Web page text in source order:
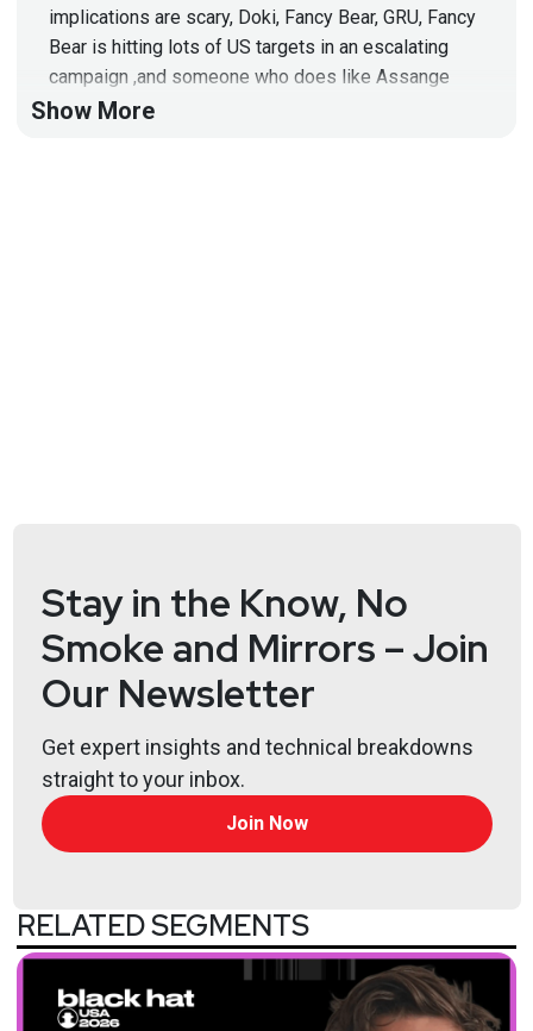
implications are scary, Doki, Fancy Bear, GRU, Fancy
Bear is hitting lots of US targets in an escalating
campaign ,and someone who does like Assange
doesn't like Idaho very much!
Show More
Stay in the Know, No
Smoke and Mirrors – Join
Our Newsletter
Get expert insights and technical breakdowns
straight to your inbox.
Join Now
RELATED SEGMENTS